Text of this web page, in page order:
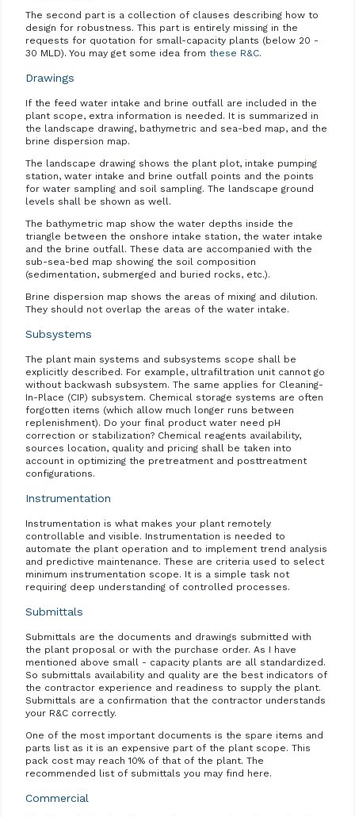
The second part is a collection of clauses describing how to
design for robustness. This part is entirely missing in the
requests for quotation for small-capacity plants (below 20 -
30 MLD). You may get some idea fromthese R&C.
Drawings
If the feed water intake and brine outfall are included in the
plant scope, extra information is needed. It is summarized in
the landscape drawing, bathymetric and sea-bed map, and the
brine dispersion map.
The landscape drawing shows the plant plot, intake pumping
station, water intake and brine outfall points and the points
for water sampling and soil sampling. The landscape ground
levels shall be shown as well.
The bathymetric map show the water depths inside the
triangle between the onshore intake station, the water intake
and the brine outfall. These data are accompanied with the
sub-sea-bed map showing the soil composition
(sedimentation, submerged and buried rocks, etc.).
Brine dispersion map shows the areas of mixing and dilution.
They should not overlap the areas of the water intake.
Subsystems
The plant main systems and subsystems scope shall be
explicitly described. For example, ultrafiltration unit cannot go
without backwash subsystem. The same applies for Cleaning-
In-Place (CIP) subsystem. Chemical storage systems are often
forgotten items (which allow much longer runs between
replenishment). Do your final product water need pH
correction or stabilization? Chemical reagents availability,
sources location, quality and pricing shall be taken into
account in optimizing the pretreatment and posttreatment
configurations.
Instrumentation
Instrumentation is what makes your plant remotely
controllable and visible. Instrumentation is needed to
automate the plant operation and to implement trend analysis
and predictive maintenance. These are criteria used to select
minimum instrumentation scope. It is a simple task not
requiring deep understanding of controlled processes.
Submittals
Submittals are the documents and drawings submitted with
the plant proposal or with the purchase order. As I have
mentioned above small - capacity plants are all standardized.
So submittals availability and quality are the best indicators of
the contractor experience and readiness to supply the plant.
Submittals are a confirmation that the contractor understands
your R&C correctly.
One of the most important documents is the spare items and
parts list as it is an expensive part of the plant scope. This
pack cost may reach 10% of that of the plant. The
recommended list of submittals you may find here.
Commercial